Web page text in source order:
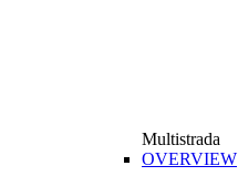
Multistrada
OVERVIEW